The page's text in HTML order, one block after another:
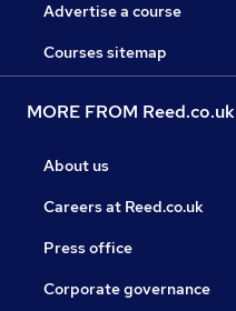
Advertise a course
Courses sitemap
MORE FROM Reed.co.uk
About us
Careers at Reed.co.uk
Press office
Corporate governance